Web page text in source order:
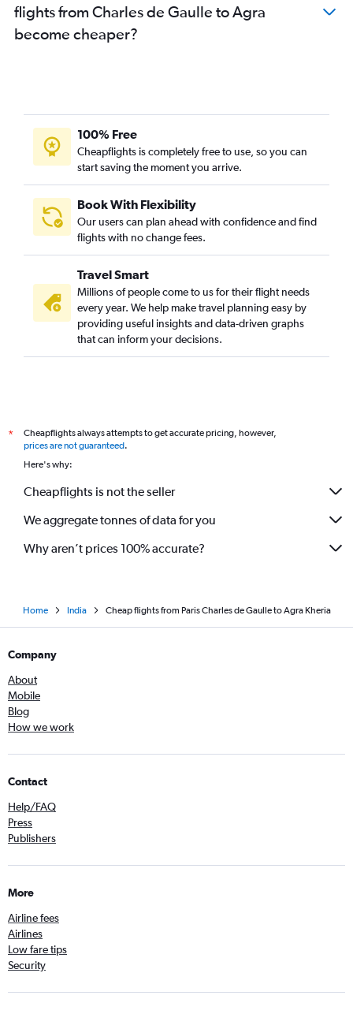
flights from Charles de Gaulle to Agra
become cheaper?
100% Free
Cheapflights is completely free to use, so you can
start saving the moment you arrive.
Book With Flexibility
Our users can plan ahead with confidence and find
flights with no change fees.
Travel Smart
Millions of people come to us for their flight needs
every year. We help make travel planning easy by
providing useful insights and data-driven graphs
that can inform your decisions.
*
Cheapflights always attempts to get accurate pricing, however,
prices are not guaranteed.
Here's why:
Cheapflights is not the seller
We aggregate tonnes of data for you
Why aren’t prices 100% accurate?
Home India Cheap flights from Paris Charles de Gaulle to Agra Kheria
Company
About
Mobile
Blog
How we work
Contact
Help/FAQ
Press
Publishers
More
Airline fees
Airlines
Low fare tips
Security